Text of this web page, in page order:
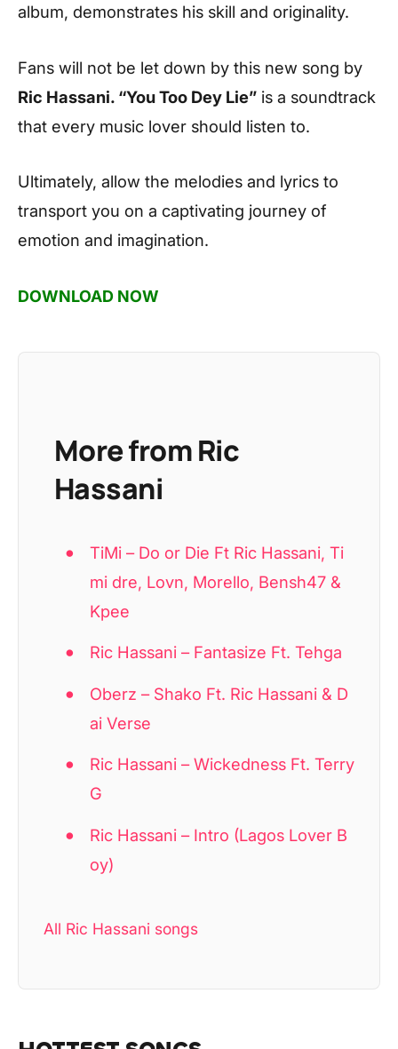
album, demonstrates his skill and originality.
Fans will not be let down by this new song by
Ric Hassani. “You Too Dey Lie” is a soundtrack
that every music lover should listen to.
Ultimately, allow the melodies and lyrics to
transport you on a captivating journey of
emotion and imagination.
DOWNLOAD NOW
More from Ric
Hassani
TiMi – Do or Die Ft Ric Hassani, Ti
mi dre, Lovn, Morello, Bensh47 &
Kpee
Ric Hassani – Fantasize Ft. Tehga
Oberz – Shako Ft. Ric Hassani & D
ai Verse
Ric Hassani – Wickedness Ft. Terry
G
Ric Hassani – Intro (Lagos Lover B
oy)
All Ric Hassani songs